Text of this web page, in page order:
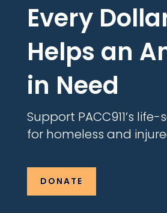
Every
Helps an
in Need
Support PACC911’s
for homeless and
DONATE